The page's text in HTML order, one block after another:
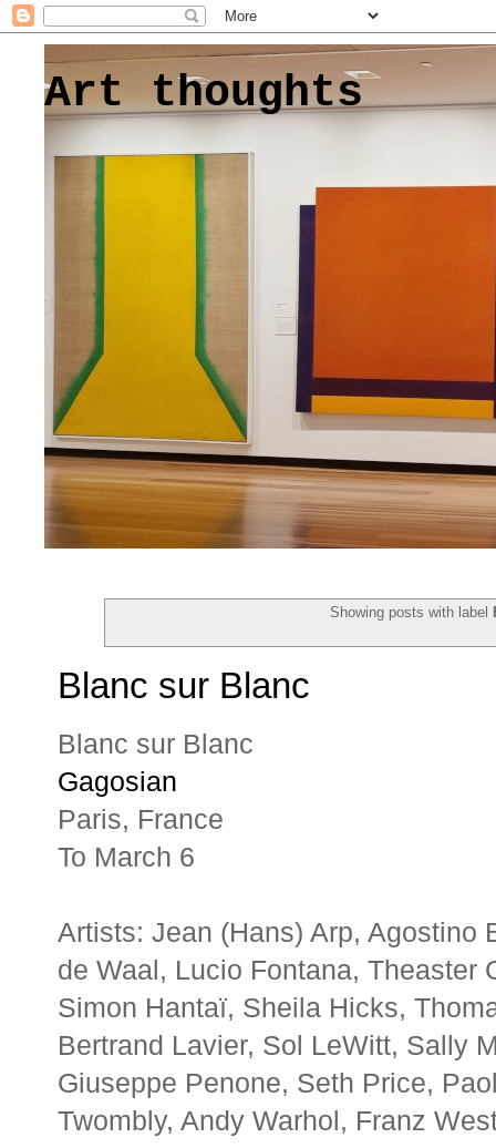
Art thoughts
Showing posts with label
Blanc sur Blanc
Blanc sur Blanc
Gagosian
Paris, France
To March 6
Artists: Jean (Hans) Arp, Agostino
de Waal, Lucio Fontana, Theaster
Simon Hantaï, Sheila Hicks,
Bertrand Lavier, Sol LeWitt, Sally
Giuseppe Penone, Seth Price,
Twombly, Andy Warhol, Franz